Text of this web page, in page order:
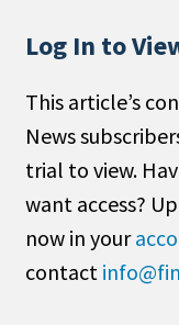
Non-Profit
Search
All
Administrator/
Alternatives
Asset Study/
Cash/Currency
Log In to
This article’s
News
trial to view.
want access?
now in your
contact